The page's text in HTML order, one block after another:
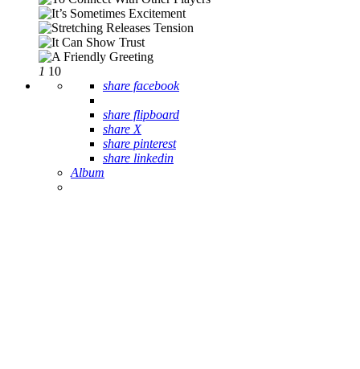
1 10
share facebook
share flipboard
share X
share pinterest
share linkedin
Album